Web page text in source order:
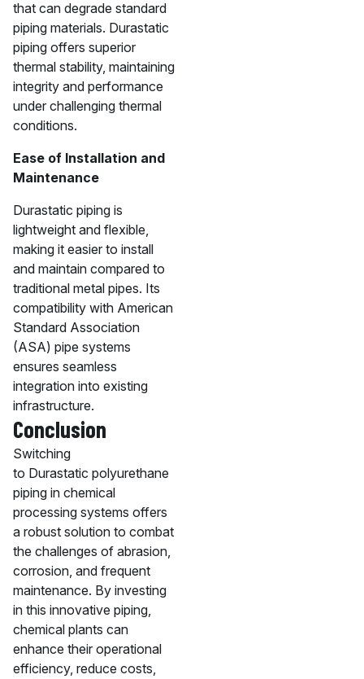
that can degrade standard
piping materials. Durastatic
piping offers superior
thermal stability, maintaining
integrity and performance
under challenging thermal
conditions.
Ease of Installation and
Maintenance
Durastatic piping is
lightweight and flexible,
making it easier to install
and maintain compared to
traditional metal pipes. Its
compatibility with American
Standard Association
(ASA) pipe systems
ensures seamless
integration into existing
infrastructure.
Conclusion
Switching
to Durastatic polyurethane
piping in chemical
processing systems offers
a robust solution to combat
the challenges of abrasion,
corrosion, and frequent
maintenance. By investing
in this innovative piping,
chemical plants can
enhance their operational
efficiency, reduce costs,